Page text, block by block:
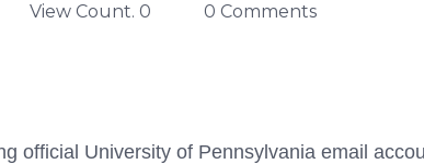
View Count. 0 0 Comments
official University of Pennsylvania email